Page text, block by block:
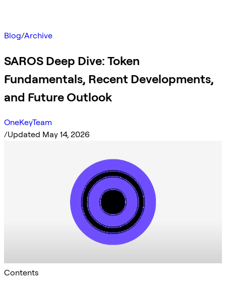
Blog/Archive
SAROS Deep Dive: Token
Fundamentals, Recent Developments,
and Future Outlook
OneKeyTeam
/Updated May 14, 2026
Contents